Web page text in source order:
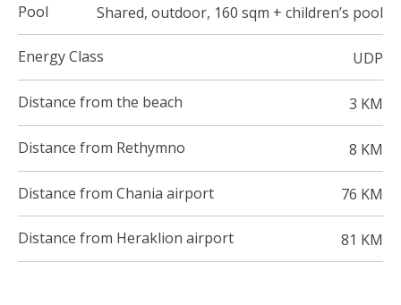
Pool Shared, outdoor, 160 sqm + children’s pool
Energy Class UDP
Distance from the beach 3 KM
Distance from Rethymno 8 KM
Distance from Chania airport 76 KM
Distance from Heraklion airport 81 KM